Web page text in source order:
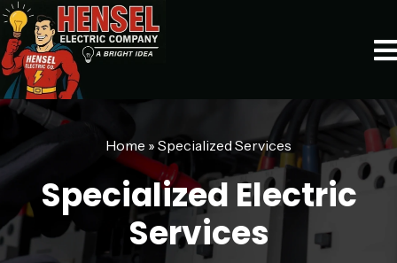
Home » Specialized Services
Specialized Electric
Services